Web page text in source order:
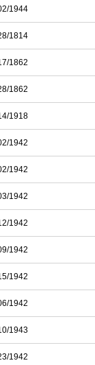
1944
1814
1862
1862
1918
1942
1942
1942
1942
1942
1942
1942
1943
1942